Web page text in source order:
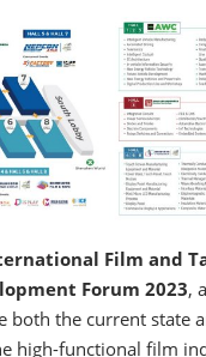
Film and
Forum 2023,
both the current state
high-functional film